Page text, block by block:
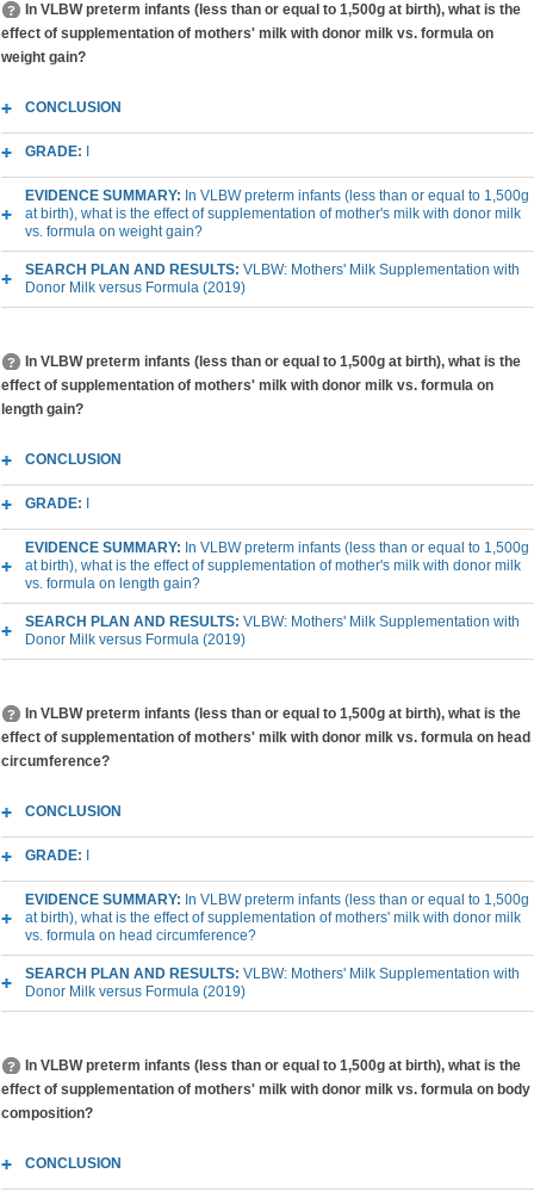
In VLBW preterm infants (less than or equal to 1,500g at birth), what is the
effect of supplementation of mothers' milk with donor milk vs. formula on
weight gain?
CONCLUSION
GRADE:
EVIDENCE SUMMARY: In VLBW preterm infants (less than or equal to 1,500g
at birth), what is the effect of supplementation of mother's milk with donor milk
vs. formula on weight gain?
SEARCH PLAN AND RESULTS: VLBW: Mothers' Milk Supplementation with
Donor Milk versus Formula (2019)
In VLBW preterm infants (less than or equal to 1,500g at birth), what is the
effect of supplementation of mothers' milk with donor milk vs. formula on
length gain?
CONCLUSION
GRADE:
EVIDENCE SUMMARY: In VLBW preterm infants (less than or equal to 1,500g
at birth), what is the effect of supplementation of mother's milk with donor milk
vs. formula on length gain?
SEARCH PLAN AND RESULTS: VLBW: Mothers' Milk Supplementation with
Donor Milk versus Formula (2019)
In VLBW preterm infants (less than or equal to 1,500g at birth), what is the
effect of supplementation of mothers' milk with donor milk vs. formula on head
circumference?
CONCLUSION
GRADE:
EVIDENCE SUMMARY: In VLBW preterm infants (less than or equal to 1,500g
at birth), what is the effect of supplementation of mothers' milk with donor milk
vs. formula on head circumference?
SEARCH PLAN AND RESULTS: VLBW: Mothers' Milk Supplementation with
Donor Milk versus Formula (2019)
In VLBW preterm infants (less than or equal to 1,500g at birth), what is the
effect of supplementation of mothers' milk with donor milk vs. formula on body
composition?
CONCLUSION